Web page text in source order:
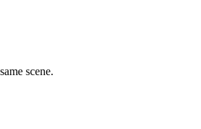
scene.